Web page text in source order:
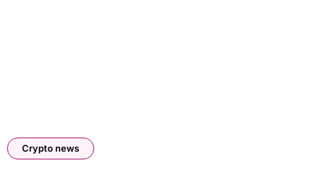
Crypto news